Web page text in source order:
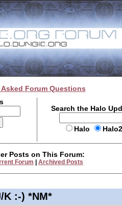
Forum Questions
Search the Halo
Halo
Posts on This Forum:
Forum Archived Posts
K :-) *NM*